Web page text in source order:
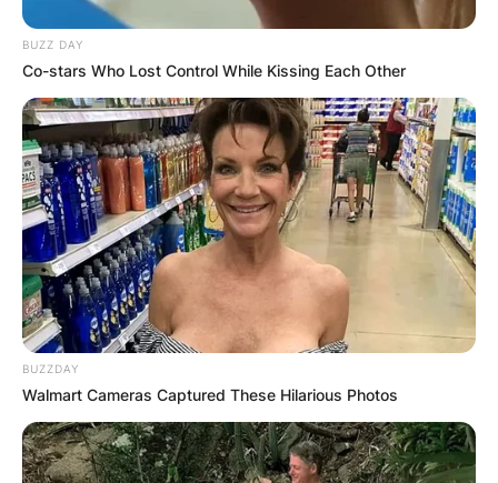
Britney Spears and Jason Allen Alexander’s
marriage could not stand the test of time as their
marriage did not even last for 72 hours.
After parting ways with Jason Allen
Alexander, Britney Spears married Kevin Federline
from 2004 to 2007, and Sam Asghari in 2022.
BUZZ DAY
Co-stars Who Lost Control While Kissing Each Other
BUZZDAY
Walmart Cameras Captured These Hilarious Photos